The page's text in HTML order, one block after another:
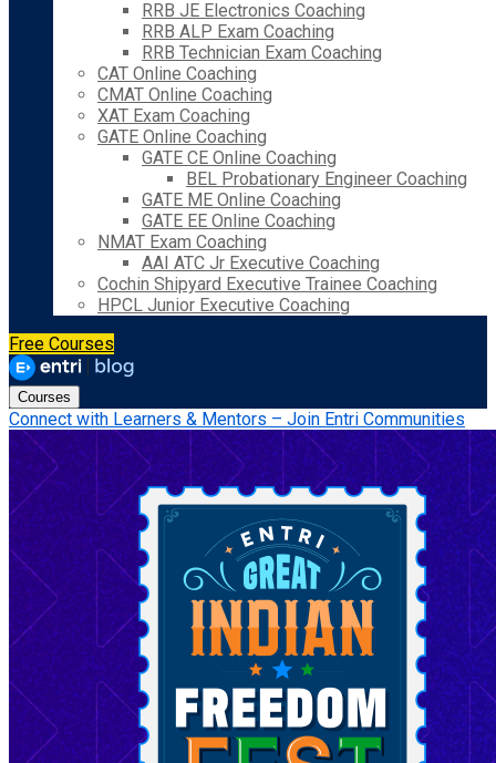
RRB JE Electronics Coaching
RRB ALP Exam Coaching
RRB Technician Exam Coaching
CAT Online Coaching
CMAT Online Coaching
XAT Exam Coaching
GATE Online Coaching
GATE CE Online Coaching
BEL Probationary Engineer Coaching
GATE ME Online Coaching
GATE EE Online Coaching
NMAT Exam Coaching
AAI ATC Jr Executive Coaching
Cochin Shipyard Executive Trainee Coaching
HPCL Junior Executive Coaching
Free Courses
Courses
Connect with Learners & Mentors – Join Entri Communities